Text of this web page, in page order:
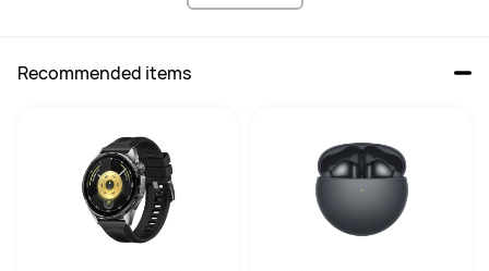
Recommended items